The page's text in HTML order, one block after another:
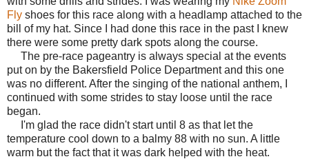
Fly shoes for this race along with a headlamp attached to the
bill of my hat. Since I had done this race in the past I knew
there were some pretty dark spots along the course.
The pre-race pageantry is always special at the events
put on by the Bakersfield Police Department and this one
was no different. After the singing of the national anthem, I
continued with some strides to stay loose until the race
began.
I'm glad the race didn't start until 8 as that let the
temperature cool down to a balmy 88 with no sun. A little
warm but the fact that it was dark helped with the heat.